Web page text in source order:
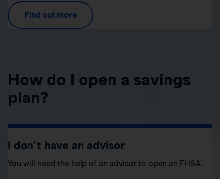
Find out more
How do I open a savings
plan?
I don’t have an advisor
You will need the help of an advisor to open an FHSA.